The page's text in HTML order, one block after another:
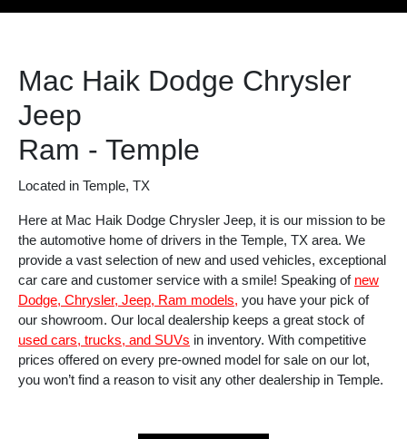
Mac Haik Dodge Chrysler
Jeep
Ram - Temple
Located in Temple, TX
Here at Mac Haik Dodge Chrysler Jeep, it is our mission to be
the automotive home of drivers in the Temple, TX area. We
provide a vast selection of new and used vehicles, exceptional
car care and customer service with a smile! Speaking of new
Dodge, Chrysler, Jeep, Ram models, you have your pick of
our showroom. Our local dealership keeps a great stock of
used cars, trucks, and SUVs in inventory. With competitive
prices offered on every pre-owned model for sale on our lot,
you won’t find a reason to visit any other dealership in Temple.